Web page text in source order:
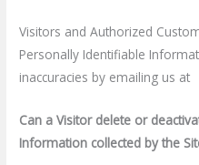
Visitors and Authorized
Personally Identifiable
inaccuracies by emailing us at
Can a Visitor delete or
Information collected by the